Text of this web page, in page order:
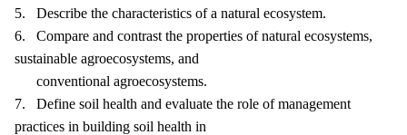
5. Describe the characteristics of a natural ecosystem.
6. Compare and contrast the properties of natural ecosystems,
sustainable agroecosystems, and
conventional agroecosystems.
7. Define soil health and evaluate the role of management
practices in building soil health in